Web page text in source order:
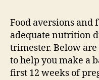
Food aversions and
adequate nutrition
trimester. Below are
to help you make a
first 12 weeks of